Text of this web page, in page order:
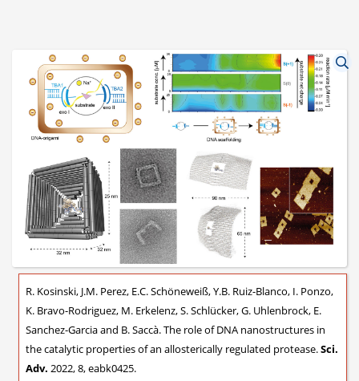
R. Kosinski, J.M. Perez, E.C. Schöneweiß, Y.B. Ruiz-Blanco, I. Ponzo,
K. Bravo-Rodriguez, M. Erkelenz, S. Schlücker, G. Uhlenbrock, E.
Sanchez-Garcia and B. Saccà. The role of DNA nanostructures in
the catalytic properties of an allosterically regulated protease.Sci.
Adv. 2022, 8, eabk0425.